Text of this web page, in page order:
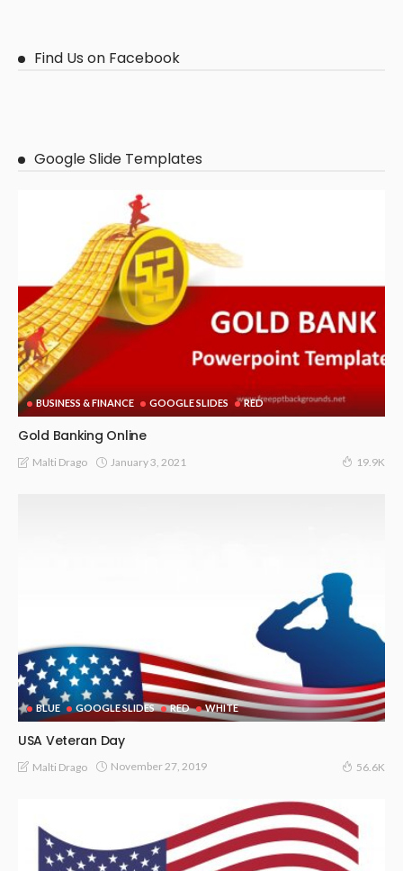
Find Us on Facebook
Google Slide Templates
BUSINESS & FINANCE GOOGLE SLIDES RED
Gold Banking Online
Malti Drago January 3, 2021 19.9K
BLUE GOOGLE SLIDES RED WHITE
USA Veteran Day
Malti Drago November 27, 2019 56.6K